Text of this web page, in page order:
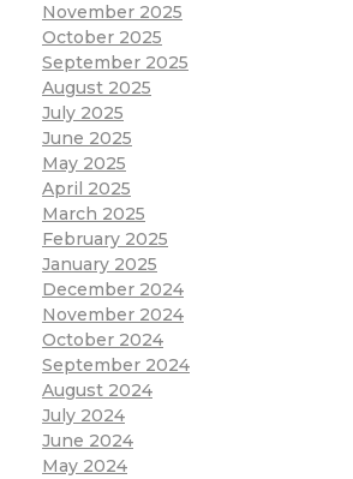
November 2025
October 2025
September 2025
August 2025
July 2025
June 2025
May 2025
April 2025
March 2025
February 2025
January 2025
December 2024
November 2024
October 2024
September 2024
August 2024
July 2024
June 2024
May 2024